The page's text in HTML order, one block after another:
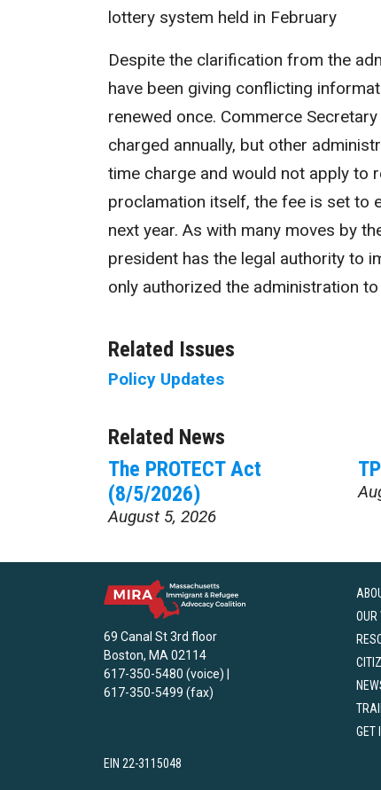
lottery system held in February
Despite the clarification from the
have been giving conflicting
renewed once. Commerce
charged annually, but other
time charge and would not apply to
proclamation itself, the fee is set to
next year. As with many moves by
president has the legal authority to
only authorized the administration
Related Issues
Policy Updates
Related News
The PROTECT Act
(8/5/2026)
August 5, 2026
69 Canal St 3rd floor
Boston, MA 02114
617-350-5480 (voice) |
617-350-5499 (fax)
OUR
GET
EIN 22-3115048